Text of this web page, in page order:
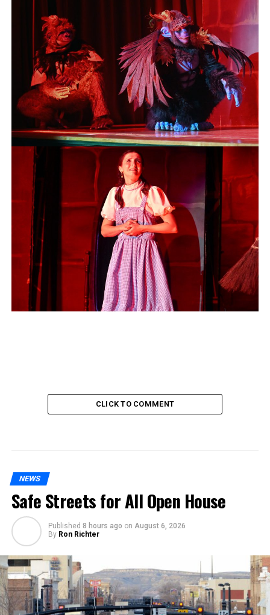
CLICK TO COMMENT
NEWS
Safe Streets for All Open House
Published 8 hours ago on August 6, 2026
By Ron Richter